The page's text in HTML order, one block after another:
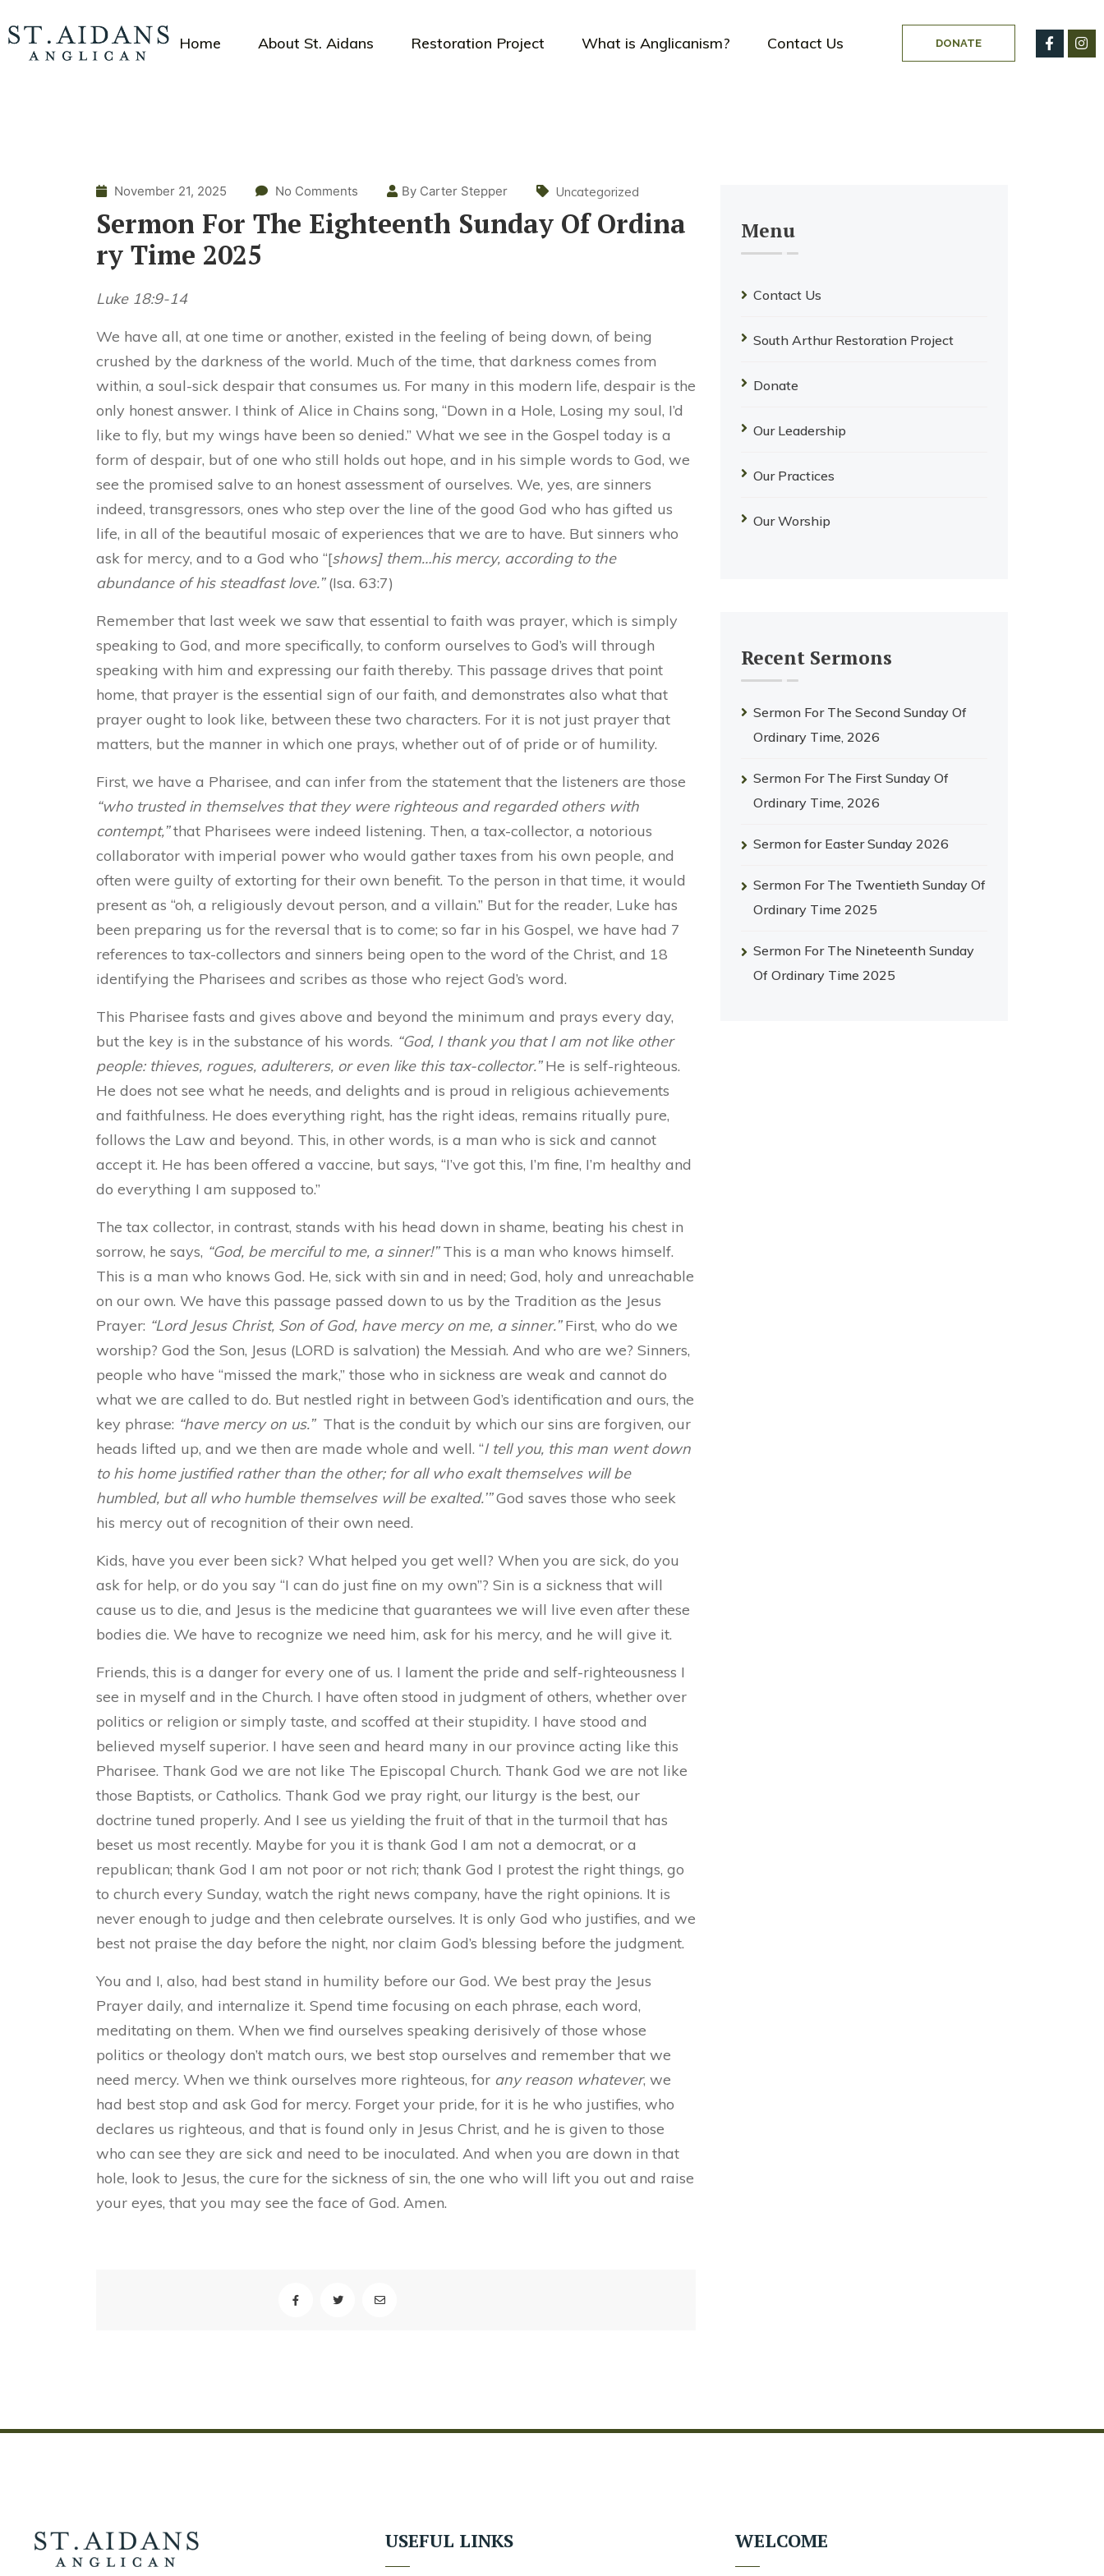
Home About St. Aidans Restoration Project What is Anglicanism? Contact Us DONATE
November 21, 2025 No Comments By Carter Stepper Uncategorized
Sermon For The Eighteenth Sunday Of Ordina
ry Time 2025
Luke 18:9-14
We have all, at one time or another, existed in the feeling of being down, of being
crushed by the darkness of the world. Much of the time, that darkness comes from
within, a soul-sick despair that consumes us. For many in this modern life, despair is the
only honest answer. I think of Alice in Chains song, “Down in a Hole, Losing my soul, I’d
like to fly, but my wings have been so denied.” What we see in the Gospel today is a
form of despair, but of one who still holds out hope, and in his simple words to God, we
see the promised salve to an honest assessment of ourselves. We, yes, are sinners
indeed, transgressors, ones who step over the line of the good God who has gifted us
life, in all of the beautiful mosaic of experiences that we are to have. But sinners who
ask for mercy, and to a God who “[shows] them…his mercy, according to the
abundance of his steadfast love.”(Isa. 63:7)
Remember that last week we saw that essential to faith was prayer, which is simply
speaking to God, and more specifically, to conform ourselves to God’s will through
speaking with him and expressing our faith thereby. This passage drives that point
home, that prayer is the essential sign of our faith, and demonstrates also what that
prayer ought to look like, between these two characters. For it is not just prayer that
matters, but the manner in which one prays, whether out of of pride or of humility.
First, we have a Pharisee, and can infer from the statement that the listeners are those
“who trusted in themselves that they were righteous and regarded others with
contempt,”that Pharisees were indeed listening. Then, a tax-collector, a notorious
collaborator with imperial power who would gather taxes from his own people, and
often were guilty of extorting for their own benefit. To the person in that time, it would
present as “oh, a religiously devout person, and a villain.” But for the reader, Luke has
been preparing us for the reversal that is to come; so far in his Gospel, we have had 7
references to tax-collectors and sinners being open to the word of the Christ, and 18
identifying the Pharisees and scribes as those who reject God’s word.
This Pharisee fasts and gives above and beyond the minimum and prays every day,
but the key is in the substance of his words. “God, I thank you that I am not like other
people: thieves, rogues, adulterers, or even like this tax-collector.”He is self-righteous.
He does not see what he needs, and delights and is proud in religious achievements
and faithfulness. He does everything right, has the right ideas, remains ritually pure,
follows the Law and beyond. This, in other words, is a man who is sick and cannot
accept it. He has been offered a vaccine, but says, “I’ve got this, I’m fine, I’m healthy and
do everything I am supposed to.”
The tax collector, in contrast, stands with his head down in shame, beating his chest in
sorrow, he says, “God, be merciful to me, a sinner!”This is a man who knows himself.
This is a man who knows God. He, sick with sin and in need; God, holy and unreachable
on our own. We have this passage passed down to us by the Tradition as the Jesus
Prayer: “Lord Jesus Christ, Son of God, have mercy on me, a sinner.”First, who do we
worship? God the Son, Jesus (LORD is salvation) the Messiah. And who are we? Sinners,
people who have “missed the mark,” those who in sickness are weak and cannot do
what we are called to do. But nestled right in between God’s identification and ours, the
key phrase: “have mercy on us.” That is the conduit by which our sins are forgiven, our
heads lifted up, and we then are made whole and well. “I tell you, this man went down
to his home justified rather than the other; for all who exalt themselves will be
humbled, but all who humble themselves will be exalted.’”God saves those who seek
his mercy out of recognition of their own need.
Kids, have you ever been sick? What helped you get well? When you are sick, do you
ask for help, or do you say “I can do just fine on my own”? Sin is a sickness that will
cause us to die, and Jesus is the medicine that guarantees we will live even after these
bodies die. We have to recognize we need him, ask for his mercy, and he will give it.
Friends, this is a danger for every one of us. I lament the pride and self-righteousness I
see in myself and in the Church. I have often stood in judgment of others, whether over
politics or religion or simply taste, and scoffed at their stupidity. I have stood and
believed myself superior. I have seen and heard many in our province acting like this
Pharisee. Thank God we are not like The Episcopal Church. Thank God we are not like
those Baptists, or Catholics. Thank God we pray right, our liturgy is the best, our
doctrine tuned properly. And I see us yielding the fruit of that in the turmoil that has
beset us most recently. Maybe for you it is thank God I am not a democrat, or a
republican; thank God I am not poor or not rich; thank God I protest the right things, go
to church every Sunday, watch the right news company, have the right opinions. It is
never enough to judge and then celebrate ourselves. It is only God who justifies, and we
best not praise the day before the night, nor claim God’s blessing before the judgment.
You and I, also, had best stand in humility before our God. We best pray the Jesus
Prayer daily, and internalize it. Spend time focusing on each phrase, each word,
meditating on them. When we find ourselves speaking derisively of those whose
politics or theology don’t match ours, we best stop ourselves and remember that we
need mercy. When we think ourselves more righteous, for any reason whatever, we
had best stop and ask God for mercy. Forget your pride, for it is he who justifies, who
declares us righteous, and that is found only in Jesus Christ, and he is given to those
who can see they are sick and need to be inoculated. And when you are down in that
hole, look to Jesus, the cure for the sickness of sin, the one who will lift you out and raise
your eyes, that you may see the face of God. Amen.
Menu
Contact Us
South Arthur Restoration Project
Donate
Our Leadership
Our Practices
Our Worship
Recent Sermons
Sermon For The Second Sunday Of
Ordinary Time, 2026
Sermon For The First Sunday Of
Ordinary Time, 2026
Sermon for Easter Sunday 2026
Sermon For The Twentieth Sunday Of
Ordinary Time 2025
Sermon For The Nineteenth Sunday
Of Ordinary Time 2025
USEFUL LINKS WELCOME